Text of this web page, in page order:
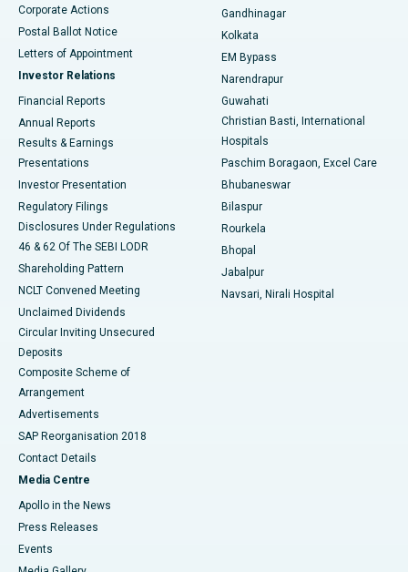
Best Hospital in Jayanagar, Bangalore
Best Hospital in KK Nagar, Madurai
Best Hospital in Sector-19, Rourkela
Best Hospital in Swargate, Pune
Best Women’s Cancer Hospital in South Delhi
Corporate Actions
Postal Ballot Notice
Letters of Appointment
Investor Relations
Financial Reports
Annual Reports
Results & Earnings
Presentations
Investor Presentation
Regulatory Filings
Disclosures Under Regulations
46 & 62 Of The SEBI LODR
Shareholding Pattern
NCLT Convened Meeting
Unclaimed Dividends
Circular Inviting Unsecured
Deposits
Composite Scheme of
Arrangement
Advertisements
SAP Reorganisation 2018
Contact Details
Media Centre
Apollo in the News
Press Releases
Events
Gandhinagar
Kolkata
EM Bypass
Narendrapur
Guwahati
Christian Basti, International
Hospitals
Paschim Boragaon, Excel Care
Bhubaneswar
Bilaspur
Rourkela
Bhopal
Jabalpur
Navsari, Nirali Hospital